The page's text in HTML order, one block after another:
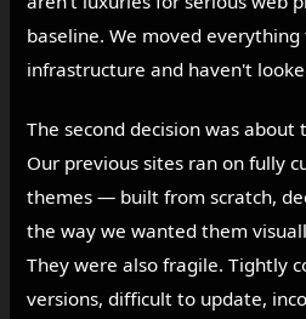
baseline. We moved
infrastructure and haven't
The second decision was
Our previous sites ran on fully
themes — built from scratch,
the way we wanted them
They were also fragile. Tightly
versions, difficult to update,